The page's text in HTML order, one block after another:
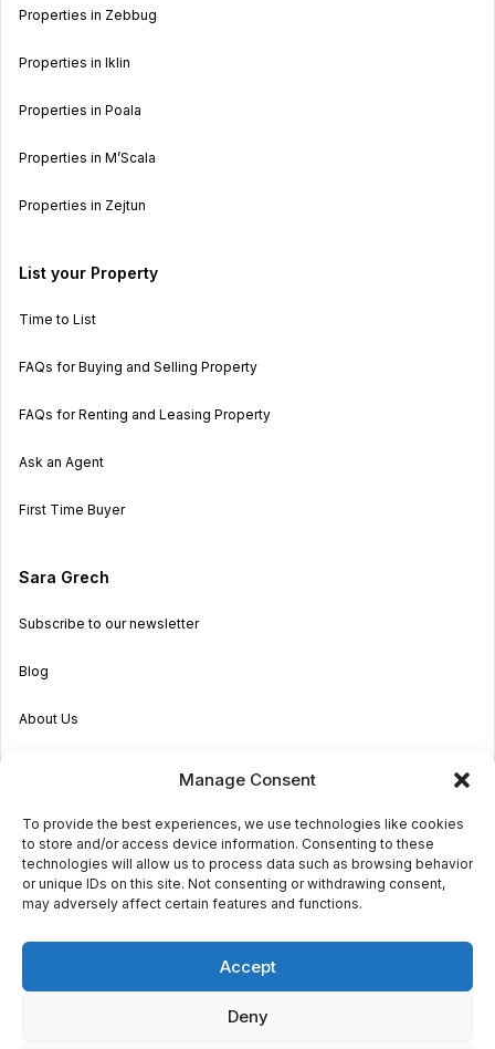
Manage Consent
To provide the best experiences, we use technologies like cookies
to store and/or access device information. Consenting to these
technologies will allow us to process data such as browsing behavior
or unique IDs on this site. Not consenting or withdrawing consent,
may adversely affect certain features and functions.
Accept
Deny
Properties in Zebbug
Properties in Iklin
Properties in Poala
Properties in M’Scala
Properties in Zejtun
List your Property
Time to List
FAQs for Buying and Selling Property
FAQs for Renting and Leasing Property
Ask an Agent
First Time Buyer
Sara Grech
Subscribe to our newsletter
Blog
About Us
Get in touch
Privacy Terms